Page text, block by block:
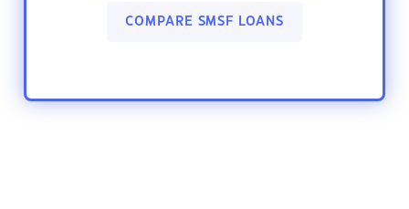
COMPARE SMSF LOANS